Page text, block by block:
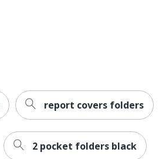
report covers folders
2 pocket folders black